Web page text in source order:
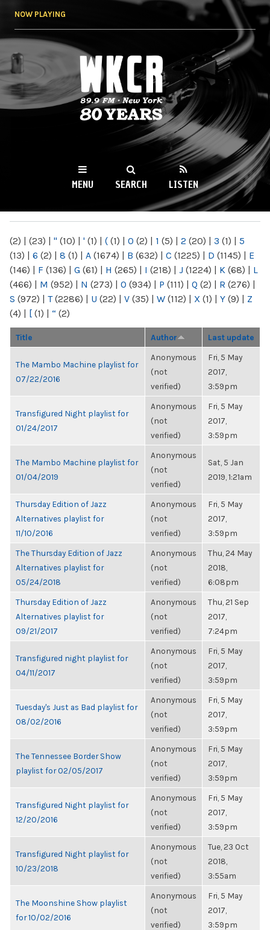
NOW PLAYING
WKCR 89.9FM
NY
MENU SEARCH LISTEN
(2) | (23) | " (10) | ' (1) | ( (1) | 0 (2) | 1 (5) | 2 (20) | 3 (1) | 5
(13) | 6 (2) | 8 (1) | A (1674) | B (632) | C (1225) | D (1145) | E
(146) | F (136) | G (61) | H (265) | I (218) | J (1224) | K (68) | L
(466) | M (952) | N (273) | O (934) | P (111) | Q (2) | R (276) |
S (972) | T(2286) | U (22) | V (35) | W (112) | X (1) | Y (9) | Z
(4) | [ (1) | “ (2)
Title Author Last update
The Mambo Machine playlist for
07/22/2016
Anonymous
(not
verified)
Fri, 5 May
2017,
3:59pm
Transfigured Night playlist for
01/24/2017
Anonymous
(not
verified)
Fri, 5 May
2017,
3:59pm
The Mambo Machine playlist for
01/04/2019
Anonymous
(not
verified)
Sat, 5 Jan
2019, 1:21am
Thursday Edition of Jazz
Alternatives playlist for
11/10/2016
Anonymous
(not
verified)
Fri, 5 May
2017,
3:59pm
The Thursday Edition of Jazz
Alternatives playlist for
05/24/2018
Anonymous
(not
verified)
Thu, 24 May
2018,
6:08pm
Thursday Edition of Jazz
Alternatives playlist for
09/21/2017
Anonymous
(not
verified)
Thu, 21 Sep
2017,
7:24pm
Transfigured night playlist for
04/11/2017
Anonymous
(not
verified)
Fri, 5 May
2017,
3:59pm
Tuesday's Just as Bad playlist for
08/02/2016
Anonymous
(not
verified)
Fri, 5 May
2017,
3:59pm
The Tennessee Border Show
playlist for 02/05/2017
Anonymous
(not
verified)
Fri, 5 May
2017,
3:59pm
Transfigured Night playlist for
12/20/2016
Anonymous
(not
verified)
Fri, 5 May
2017,
3:59pm
Transfigured Night playlist for
10/23/2018
Anonymous
(not
verified)
Tue, 23 Oct
2018,
3:55am
The Moonshine Show playlist
for 10/02/2016
Anonymous
(not
verified)
Fri, 5 May
2017,
3:59pm